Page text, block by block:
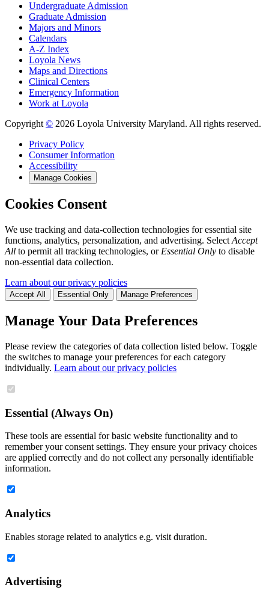
Undergraduate Admission
Graduate Admission
Majors and Minors
Calendars
A-Z Index
Loyola News
Maps and Directions
Clinical Centers
Emergency Information
Work at Loyola
Copyright © 2026 Loyola University Maryland. All rights reserved.
Privacy Policy
Consumer Information
Accessibility
Manage Cookies
Cookies Consent
We use tracking and data-collection technologies for essential site
functions, analytics, personalization, and advertising. Select Accept
All to permit all tracking technologies, or Essential Only to disable
non-essential data collection.
Learn about our privacy policies
Accept All Essential Only Manage Preferences
Manage Your Data Preferences
Please review the categories of data collection listed below. Toggle
the switches to manage your preferences for each category
individually. Learn about our privacy policies
Essential (Always On)
These tools are essential for basic website functionality and to
remember your consent settings. They ensure your privacy choices
are applied correctly and do not collect any personally identifiable
information.
Analytics
Enables storage related to analytics e.g. visit duration.
Advertising